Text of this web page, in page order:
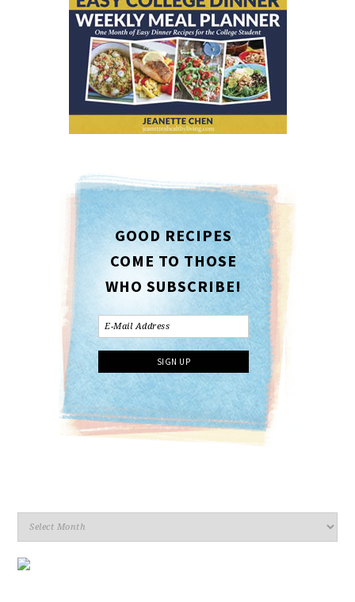
GOOD RECIPES
COME TO THOSE
WHO SUBSCRIBE!
Archives